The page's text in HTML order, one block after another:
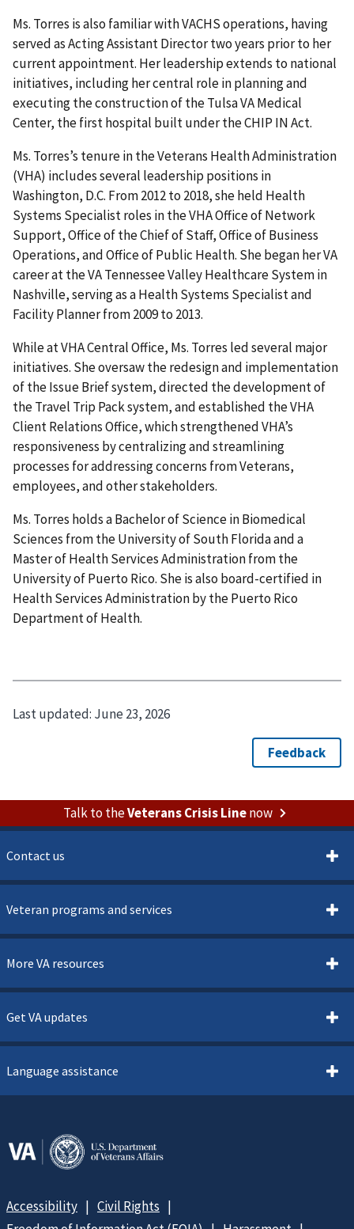
Ms. Torres is also familiar with VACHS operations, having
served as Acting Assistant Director two years prior to her
current appointment. Her leadership extends to national
initiatives, including her central role in planning and
executing the construction of the Tulsa VA Medical
Center, the first hospital built under the CHIP IN Act.
Ms. Torres’s tenure in the Veterans Health Administration
(VHA) includes several leadership positions in
Washington, D.C. From 2012 to 2018, she held Health
Systems Specialist roles in the VHA Office of Network
Support, Office of the Chief of Staff, Office of Business
Operations, and Office of Public Health. She began her VA
career at the VA Tennessee Valley Healthcare System in
Nashville, serving as a Health Systems Specialist and
Facility Planner from 2009 to 2013.
While at VHA Central Office, Ms. Torres led several major
initiatives. She oversaw the redesign and implementation
of the Issue Brief system, directed the development of
the Travel Trip Pack system, and established the VHA
Client Relations Office, which strengthened VHA’s
responsiveness by centralizing and streamlining
processes for addressing concerns from Veterans,
employees, and other stakeholders.
Ms. Torres holds a Bachelor of Science in Biomedical
Sciences from the University of South Florida and a
Master of Health Services Administration from the
University of Puerto Rico. She is also board-certified in
Health Services Administration by the Puerto Rico
Department of Health.
Last updated: June 23, 2026
Talk to theVeterans Crisis Linenow
Contact us
Veteran programs and services
More VA resources
Get VA updates
Language assistance
Accessibility
Civil Rights